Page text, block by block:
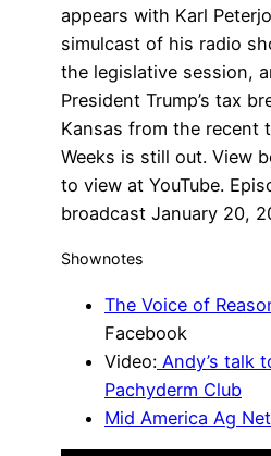
appears with Karl
simulcast of his radio
the legislative session,
President Trump’s tax
Kansas from the recent
Weeks is still out. View
to view at YouTube.
broadcast January 20,
Shownotes
The Voice of
Facebook
Video: Andy’s talk
Pachyderm Club
Mid America Ag